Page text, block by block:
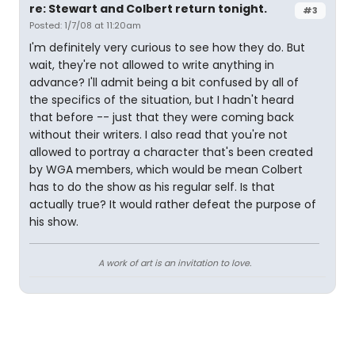
#3
re: Stewart and Colbert return tonight.
Posted: 1/7/08 at 11:20am
I'm definitely very curious to see how they do. But
wait, they're not allowed to write anything in
advance? I'll admit being a bit confused by all of
the specifics of the situation, but I hadn't heard
that before -- just that they were coming back
without their writers. I also read that you're not
allowed to portray a character that's been created
by WGA members, which would be mean Colbert
has to do the show as his regular self. Is that
actually true? It would rather defeat the purpose of
his show.
A work of art is an invitation to love.